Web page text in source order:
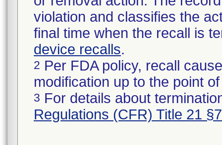
violation and classifies the
final time when the recall is
device recalls.
2 Per FDA policy, recall
modification up to the point
3 For details about
Regulations (CFR) Title 21